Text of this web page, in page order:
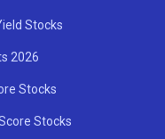
Stocks
2026
Stocks
Stocks